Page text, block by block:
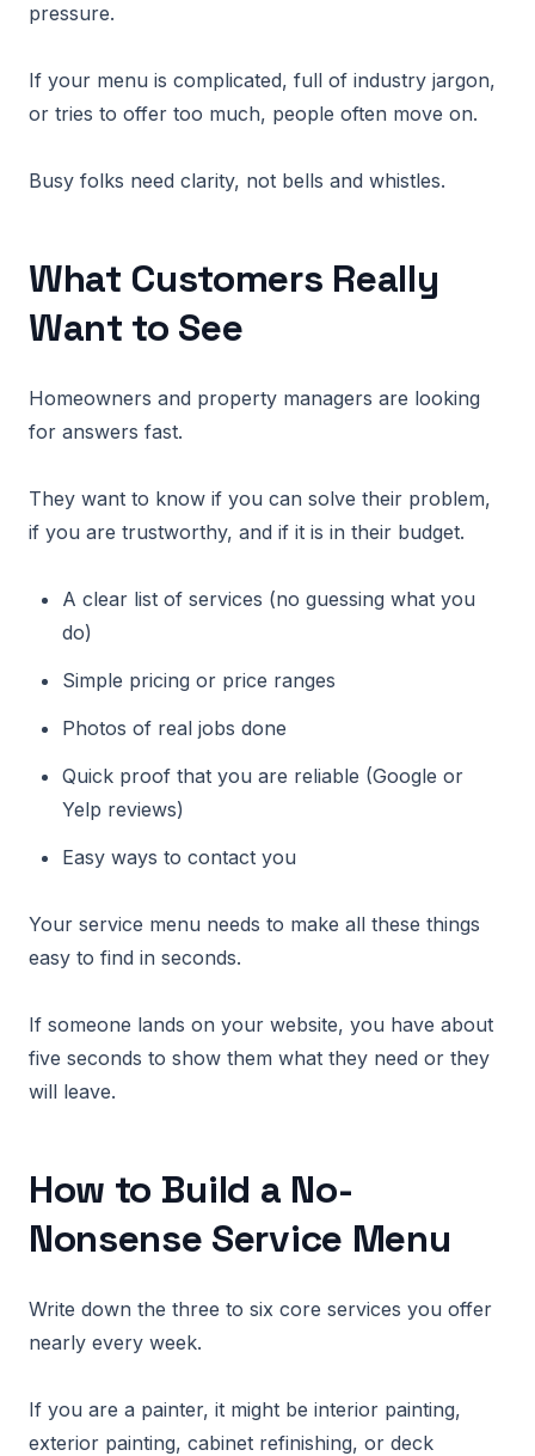
pressure.
If your menu is complicated, full of industry jargon,
or tries to offer too much, people often move on.
Busy folks need clarity, not bells and whistles.
What Customers Really
Want to See
Homeowners and property managers are looking
for answers fast.
They want to know if you can solve their problem,
if you are trustworthy, and if it is in their budget.
A clear list of services (no guessing what you
do)
Simple pricing or price ranges
Photos of real jobs done
Quick proof that you are reliable (Google or
Yelp reviews)
Easy ways to contact you
Your service menu needs to make all these things
easy to find in seconds.
If someone lands on your website, you have about
five seconds to show them what they need or they
will leave.
How to Build a No-
Nonsense Service Menu
Write down the three to six core services you offer
nearly every week.
If you are a painter, it might be interior painting,
exterior painting, cabinet refinishing, or deck